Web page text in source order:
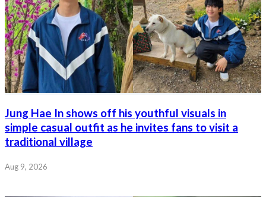
Jung Hae In shows off his youthful visuals in
simple casual outfit as he invites fans to visit a
traditional village
Aug 9, 2026